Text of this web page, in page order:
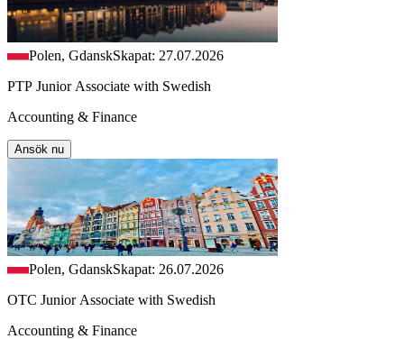
Polen, GdanskSkapat: 27.07.2026
PTP Junior Associate with Swedish
Accounting & Finance
Ansök nu
Polen, GdanskSkapat: 26.07.2026
OTC Junior Associate with Swedish
Accounting & Finance